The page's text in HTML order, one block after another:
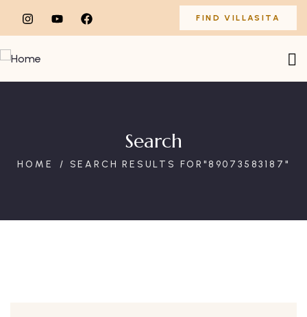
FIND VILLASITA
Search
HOME SEARCH RESULTS FOR"89073583187"